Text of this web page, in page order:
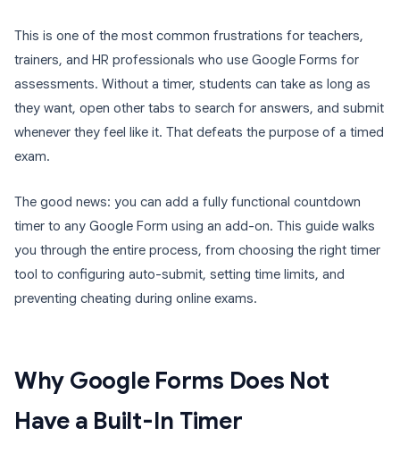
This is one of the most common frustrations for teachers,
trainers, and HR professionals who use Google Forms for
assessments. Without a timer, students can take as long as
they want, open other tabs to search for answers, and submit
whenever they feel like it. That defeats the purpose of a timed
exam.
The good news: you can add a fully functional countdown
timer to any Google Form using an add-on. This guide walks
you through the entire process, from choosing the right timer
tool to configuring auto-submit, setting time limits, and
preventing cheating during online exams.
Why Google Forms Does Not
Have a Built-In Timer